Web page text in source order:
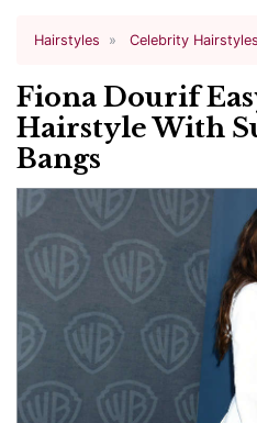
Hairstyles Celebrity Hairstyles
Fiona Dourif
Hairstyle With
Bangs